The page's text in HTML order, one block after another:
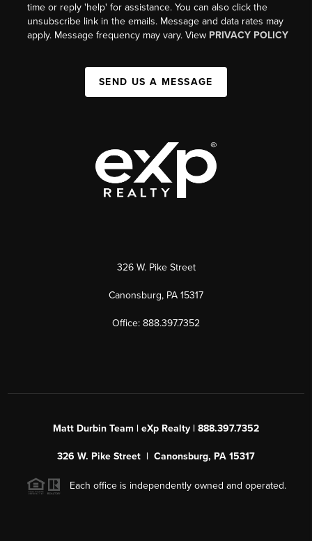
time or reply 'help' for assistance. You can also click the
unsubscribe link in the emails. Message and data rates may
apply. Message frequency may vary. View PRIVACY POLICY
SEND US A MESSAGE
326 W. Pike Street
Canonsburg, PA 15317
Office: 888.397.7352
Matt Durbin Team | eXp Realty | 888.397.7352
326 W. Pike Street | Canonsburg, PA 15317
Each office is independently owned and operated.